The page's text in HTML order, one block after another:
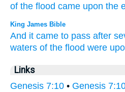
of the flood came upon the
King James Bible
And it came to pass after
waters of the flood were
Links
Genesis 7:10 • Genesis